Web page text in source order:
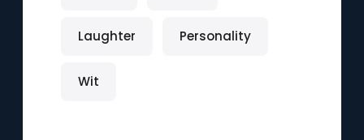
Laughter Personality
Wit